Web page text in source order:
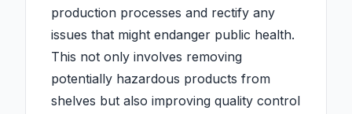
production processes and rectify any
issues that might endanger public health.
This not only involves removing
potentially hazardous products from
shelves but also improving quality control